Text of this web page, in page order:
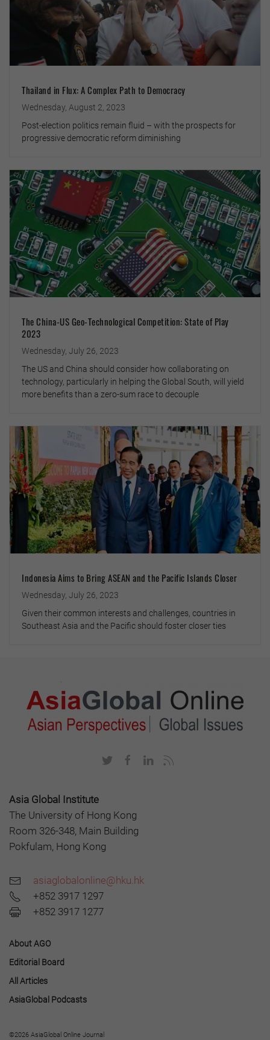
Thailand in Flux: A Complex Path to Democracy
Wednesday, August 2, 2023
Post-election politics remain fluid – with the prospects for
progressive democratic reform diminishing
The China-US Geo-Technological Competition: State of Play
2023
Wednesday, July 26, 2023
The US and China should consider how collaborating on
technology, particularly in helping the Global South, will yield
more benefits than a zero-sum race to decouple
Indonesia Aims to Bring ASEAN and the Pacific Islands Closer
Wednesday, July 26, 2023
Given their common interests and challenges, countries in
Southeast Asia and the Pacific should foster closer ties
Asia Global Institute
The University of Hong Kong
Room 326-348, Main Building
Pokfulam, Hong Kong
asiaglobalonline@hku.hk
+852 3917 1297
+852 3917 1277
About AGO
Editorial Board
All Articles
AsiaGlobal Podcasts
©2026 AsiaGlobal Online Journal